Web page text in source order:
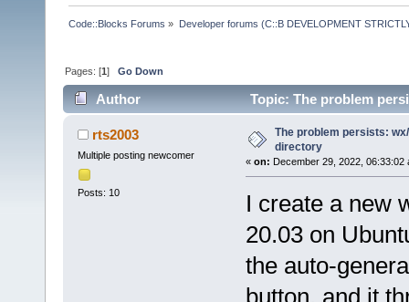
Code::Blocks Forums » Developer forums (C::B DEVELOPMENT
Pages: [1]Go Down
Author Topic: The problem
rts2003
Multiple posting newcomer
Posts: 10
The problem persists:
directory
« on: December 29, 2022, 06:33:02
I create a new
20.03 on
the auto-